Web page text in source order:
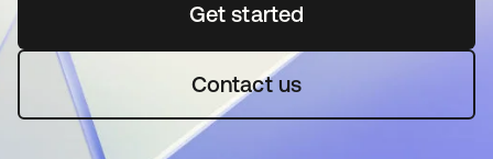
Get startedopens in a new tab
Contact us